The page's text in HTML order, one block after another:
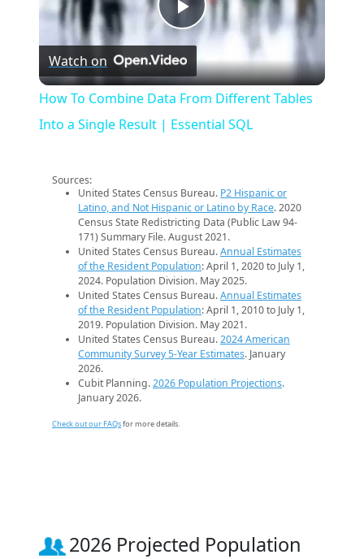
Play
Video
Watch on
How To Combine Data From Different Tables
Into a Single Result | Essential SQL
Sources:
United States Census Bureau. P2 Hispanic or
Latino, and Not Hispanic or Latino by Race. 2020
Census State Redistricting Data (Public Law 94-
171) Summary File. August 2021.
United States Census Bureau.Annual Estimates
of the Resident Population: April 1, 2020 to July 1,
2024. Population Division. May 2025.
United States Census Bureau.Annual Estimates
of the Resident Population: April 1, 2010 to July 1,
2019. Population Division. May 2021.
United States Census Bureau.2024 American
Community Survey 5-Year Estimates. January
2026.
Cubit Planning.2026 Population Projections.
January 2026.
Check out our FAQsfor more details.
2026 Projected Population